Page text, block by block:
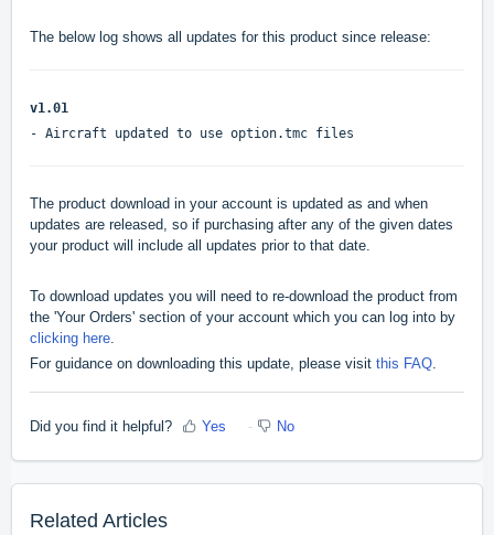
The below log shows all updates for this product since release:
v1.01
- Aircraft updated to use option.tmc files
The product download in your account is updated as and when
updates are released, so if purchasing after any of the given dates
your product will include all updates prior to that date.
To download updates you will need to re-download the product from
the 'Your Orders' section of your account which you can log into by
clicking here.
For guidance on downloading this update, please visit this FAQ.
Did you find it helpful? Yes No
Related Articles